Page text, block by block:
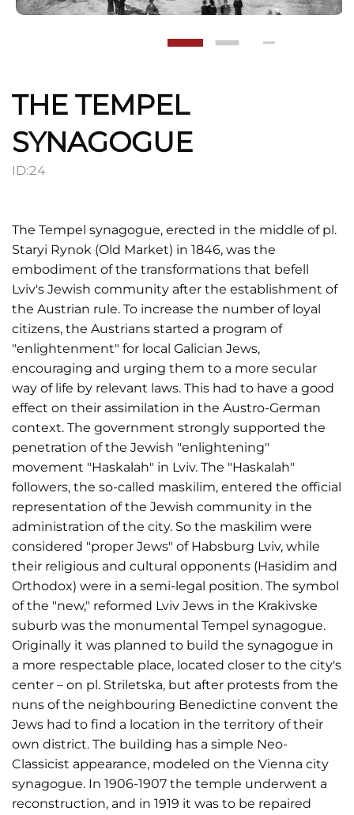
THE TEMPEL
SYNAGOGUE
ID:24
The Tempel synagogue, erected in the middle of pl.
Staryi Rynok (Old Market) in 1846, was the
embodiment of the transformations that befell
Lviv's Jewish community after the establishment of
the Austrian rule. To increase the number of loyal
citizens, the Austrians started a program of
"enlightenment" for local Galician Jews,
encouraging and urging them to a more secular
way of life by relevant laws. This had to have a good
effect on their assimilation in the Austro-German
context. The government strongly supported the
penetration of the Jewish "enlightening"
movement "Haskalah" in Lviv. The "Haskalah"
followers, the so-called maskilim, entered the official
representation of the Jewish community in the
administration of the city. So the maskilim were
considered "proper Jews" of Habsburg Lviv, while
their religious and cultural opponents (Hasidim and
Orthodox) were in a semi-legal position. The symbol
of the "new," reformed Lviv Jews in the Krakivske
suburb was the monumental Tempel synagogue.
Originally it was planned to build the synagogue in
a more respectable place, located closer to the city's
center – on pl. Striletska, but after protests from the
nuns of the neighbouring Benedictine convent the
Jews had to find a location in the territory of their
own district. The building has a simple Neo-
Classicist appearance, modeled on the Vienna city
synagogue. In 1906-1907 the temple underwent a
reconstruction, and in 1919 it was to be repaired